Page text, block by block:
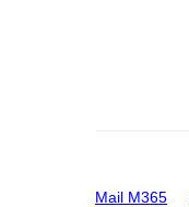
Mail M365